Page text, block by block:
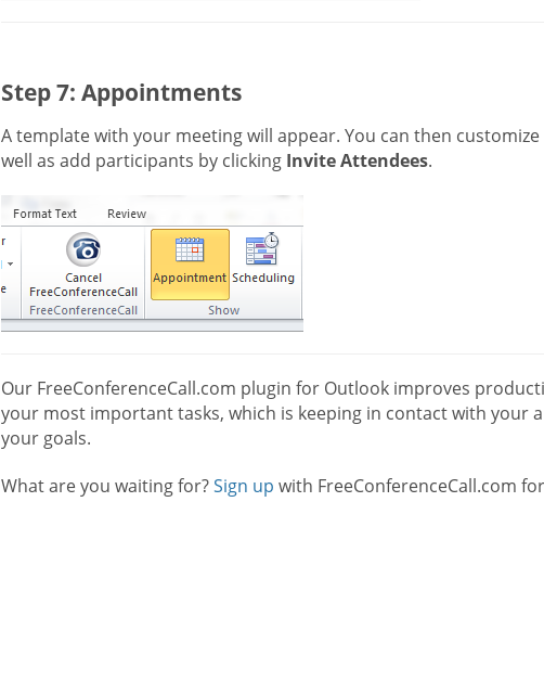
Step 7: Appointments
A template with your meeting will appear. You can then
well as add participants by clicking Invite Attendees.
Our FreeConferenceCall.com plugin for Outlook improves
your most important tasks, which is keeping in contact with your
your goals.
What are you waiting for?Sign up with FreeConferenceCall.com